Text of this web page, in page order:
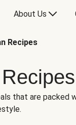
About Us
Recipes
that are packed